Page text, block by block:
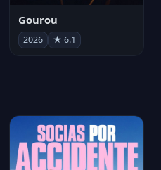
Gourou
2026 ★ 6.1